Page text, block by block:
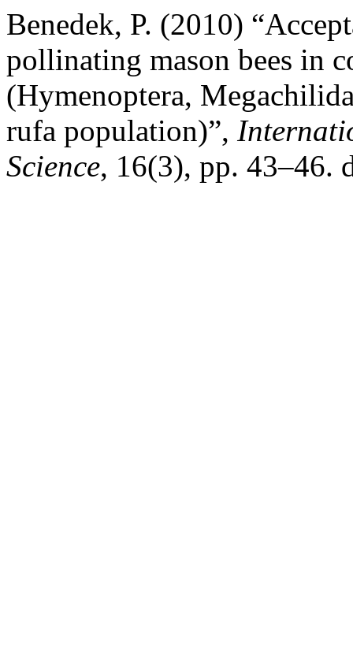
Benedek, P. (2010)
pollinating mason bees in
(Hymenoptera,
rufa population)”,
Science, 16(3), pp. 43–46.